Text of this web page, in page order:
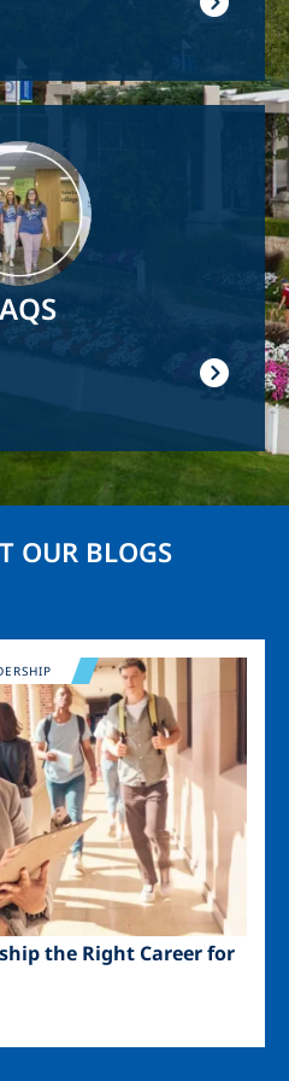
OUR BLOGS
the Right Career for